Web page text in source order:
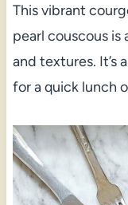
This vibrant
pearl couscous
and textures. It’s
for a quick lunch